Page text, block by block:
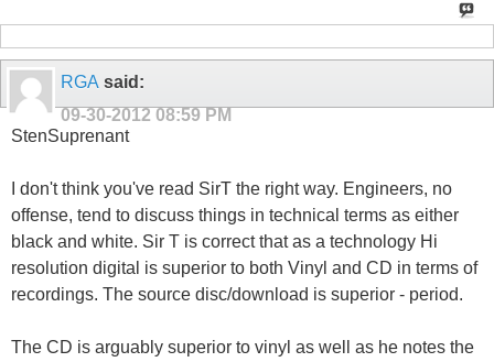
RGA said:
09-30-2012 08:59 PM
StenSuprenant
I don't think you've read SirT the right way. Engineers, no
offense, tend to discuss things in technical terms as either
black and white. Sir T is correct that as a technology Hi
resolution digital is superior to both Vinyl and CD in terms of
recordings. The source disc/download is superior - period.
The CD is arguably superior to vinyl as well as he notes the